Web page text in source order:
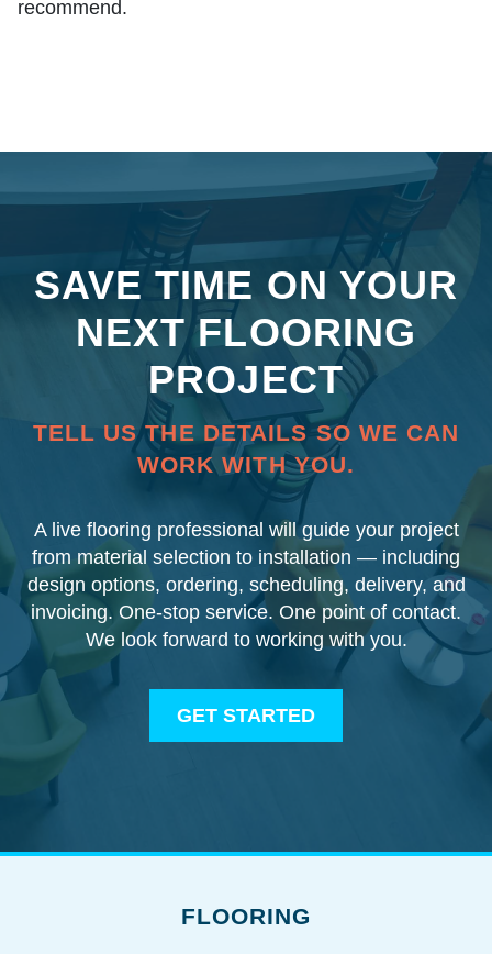
recommend.
SAVE TIME ON YOUR
NEXT FLOORING
PROJECT
TELL US THE DETAILS SO WE CAN
WORK WITH YOU.
A live flooring professional will guide your project
from material selection to installation — including
design options, ordering, scheduling, delivery, and
invoicing. One-stop service. One point of contact.
We look forward to working with you.
GET STARTED
FLOORING